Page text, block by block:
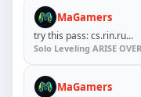
MaGamers
try this pass: cs.rin.ru...
Solo Leveling ARISE
MaGamers